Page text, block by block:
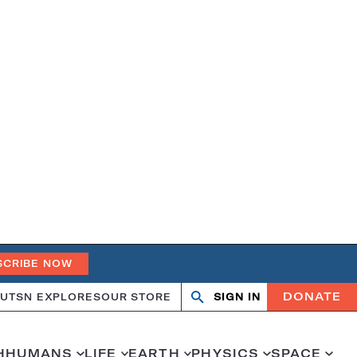
NOW
SN EXPLORESOUR STORE
OpenClose
SIGN IN DONATE
HUMANS LIFE EARTH PHYSICS SPACE